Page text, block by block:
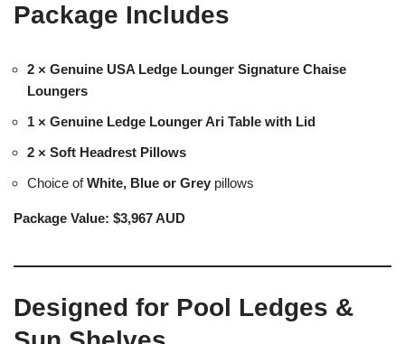
Package Includes
2 × Genuine USA Ledge Lounger Signature Chaise
Loungers
1 × Genuine Ledge Lounger Ari Table with Lid
2 × Soft Headrest Pillows
Choice ofWhite, Blue or Grey pillows
Package Value: $3,967 AUD
Designed for Pool Ledges &